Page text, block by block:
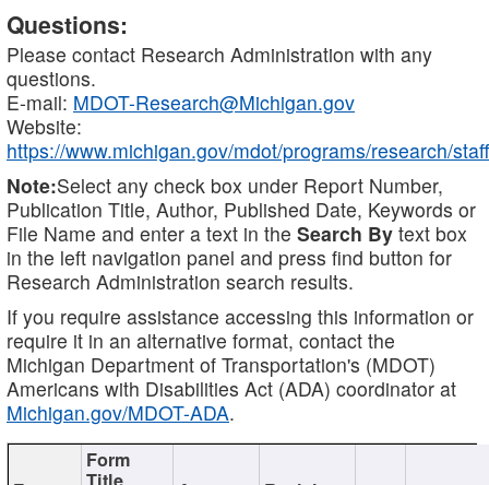
Questions:
Please contact Research Administration with any
questions.
E-mail: MDOT-Research@Michigan.gov
Website:
https://www.michigan.gov/mdot/programs/research/staff
Note:Select any check box under Report Number,
Publication Title, Author, Published Date, Keywords or
File Name and enter a text in the Search By text box
in the left navigation panel and press find button for
Research Administration search results.
If you require assistance accessing this information or
require it in an alternative format, contact the
Michigan Department of Transportation's (MDOT)
Americans with Disabilities Act (ADA) coordinator at
Michigan.gov/MDOT-ADA.